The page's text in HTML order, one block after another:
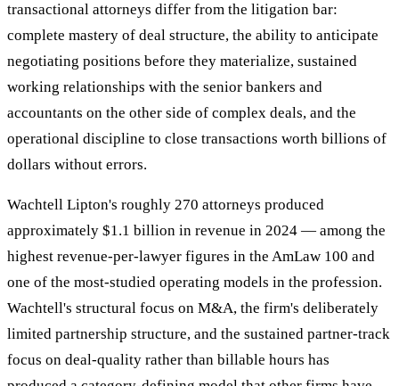
transactional attorneys differ from the litigation bar:
complete mastery of deal structure, the ability to anticipate
negotiating positions before they materialize, sustained
working relationships with the senior bankers and
accountants on the other side of complex deals, and the
operational discipline to close transactions worth billions of
dollars without errors.
Wachtell Lipton's roughly 270 attorneys produced
approximately $1.1 billion in revenue in 2024 — among the
highest revenue-per-lawyer figures in the AmLaw 100 and
one of the most-studied operating models in the profession.
Wachtell's structural focus on M&A, the firm's deliberately
limited partnership structure, and the sustained partner-track
focus on deal-quality rather than billable hours has